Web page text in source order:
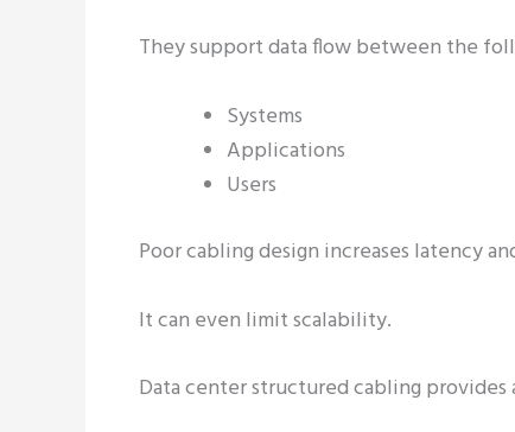
They support data flow between the
Systems
Applications
Users
Poor cabling design increases latency
It can even limit scalability.
Data center structured cabling provides